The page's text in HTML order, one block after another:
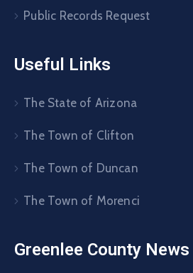
Public Records Request
Useful Links
The State of Arizona
The Town of Clifton
The Town of Duncan
The Town of Morenci
Greenlee County